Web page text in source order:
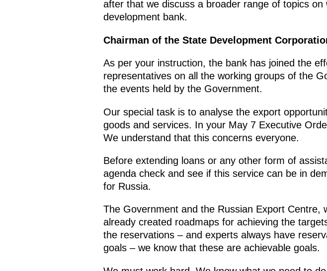
after that we discuss a broader range of topics on
development bank.
Chairman of the State Development
As per your instruction, the bank has joined the
representatives on all the working groups of the
the events held by the Government.
Our special task is to analyse the export
goods and services. In your May 7 Executive
We understand that this concerns everyone.
Before extending loans or any other form of
agenda check and see if this service can be in
for Russia.
The Government and the Russian Export Centre,
already created roadmaps for achieving the
the reservations – and experts always have
goals – we know that these are achievable goals.